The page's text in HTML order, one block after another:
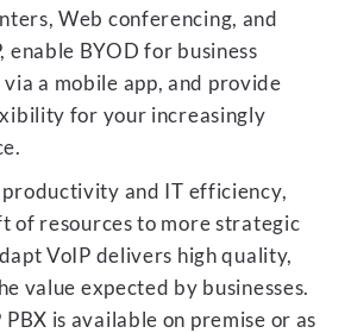
Web conferencing, and
enable BYOD for business
a mobile app, and provide
for your increasingly
productivity and IT efficiency,
of resources to more strategic
VoIP delivers high quality,
value expected by businesses.
PBX is available on premise or as